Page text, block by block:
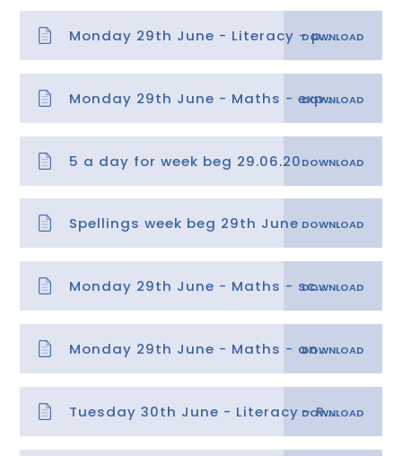
Monday 29th June - Literacy - paragraphs 1
Monday 29th June - Maths - explanation
5 a day for week beg 29.06.20
Spellings week beg 29th June
Monday 29th June - Maths - scales past zero.pdf
Monday 29th June - Maths - answer sheets
Tuesday 30th June - Literacy - Paragraphs 2